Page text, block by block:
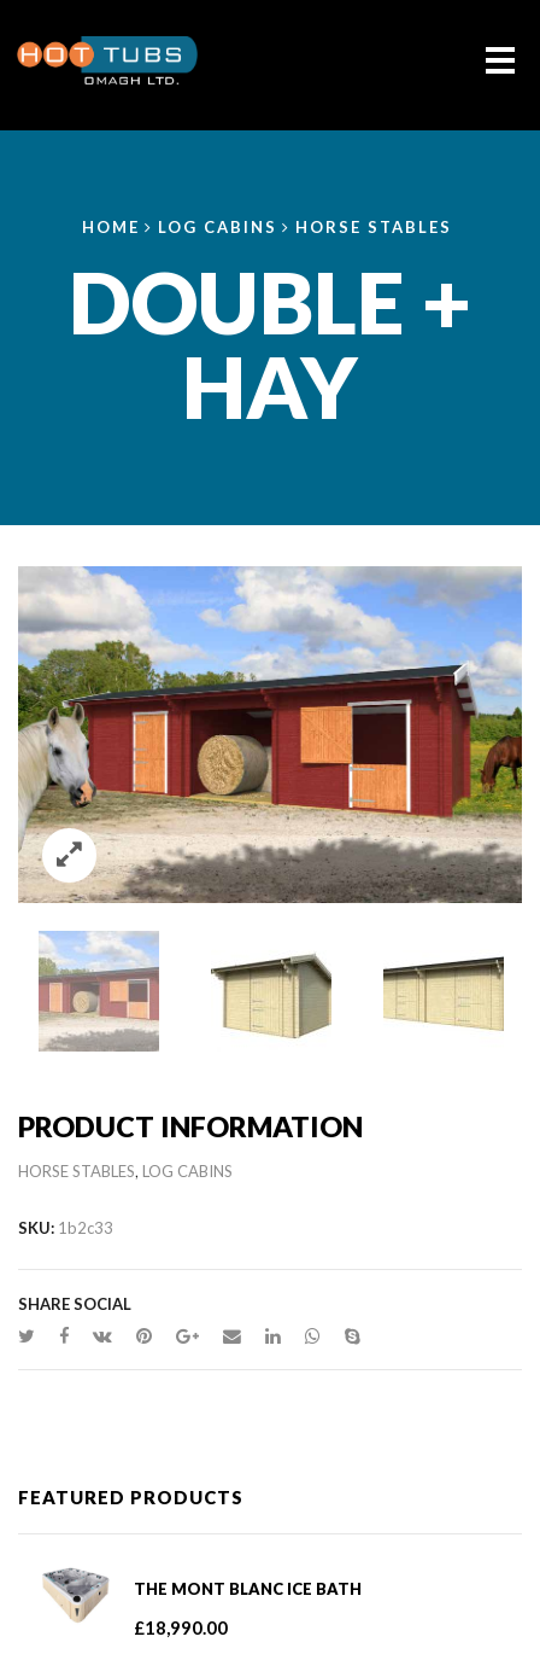
HOME LOG CABINS HORSE STABLES
DOUBLE +
HAY
PRODUCT INFORMATION
HORSE STABLES, LOG CABINS
SKU: 1b2c33
SHARE SOCIAL
FEATURED PRODUCTS
THE MONT BLANC ICE BATH
£18,990.00